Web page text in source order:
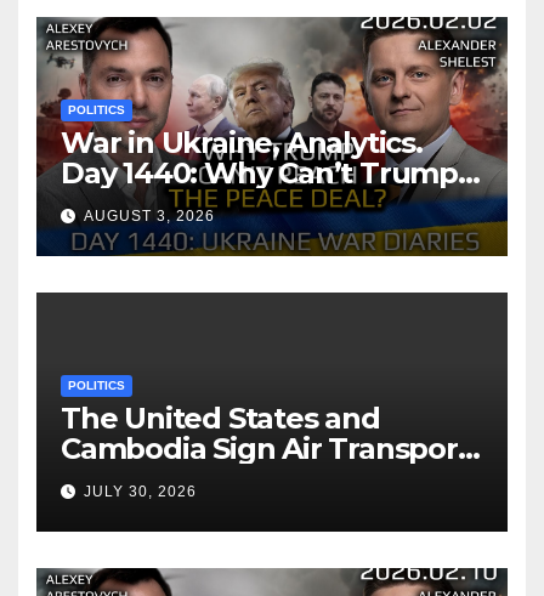
POLITICS
War in Ukraine, Analytics.
Day 1440: Why Can’t Trump
Reach the Peace Deal?
Arestovych, Shelest.
AUGUST 3, 2026
POLITICS
The United States and
Cambodia Sign Air Transport
Agreement
JULY 30, 2026